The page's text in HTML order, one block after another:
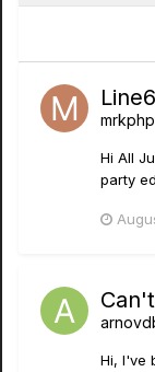
Hi All
party
Hi, I've